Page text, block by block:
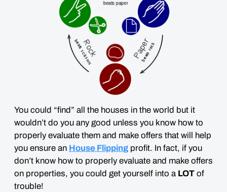
You could “find” all the houses in the world but it
wouldn’t do you any good unless you know how to
properly evaluate them and make offers that will help
you ensure an House Flipping profit. In fact, if you
don’t know how to properly evaluate and make offers
on properties, you could get yourself into a LOT of
trouble!